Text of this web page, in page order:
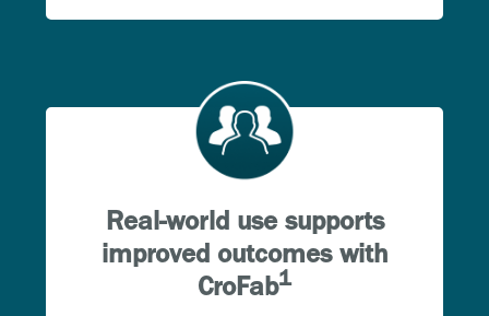
Real-world use supports
improved outcomes with
CroFab1